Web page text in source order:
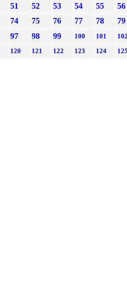
51 52 53 54 55
56
74 75 76 77 78
79
97 98 99 100 101
120 121 122 123 124